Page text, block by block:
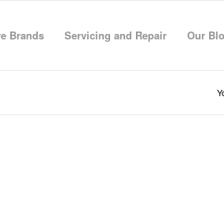
Brands Servicing and Repair Our